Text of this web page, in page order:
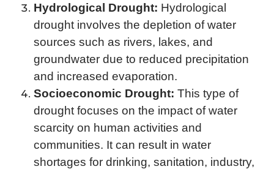
Hydrological Drought: Hydrological
drought involves the depletion of water
sources such as rivers, lakes, and
groundwater due to reduced precipitation
and increased evaporation.
Socioeconomic Drought: This type of
drought focuses on the impact of water
scarcity on human activities and
communities. It can result in water
shortages for drinking, sanitation, industry,